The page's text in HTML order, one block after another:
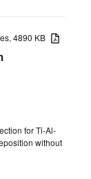
4890 KB
for Ti-Al-
without